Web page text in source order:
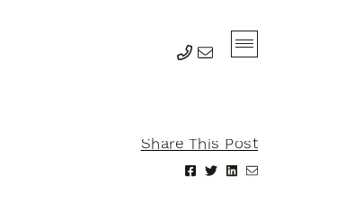
Share This Post
Share on Facebook
Share on Twitter
Share on
Share via